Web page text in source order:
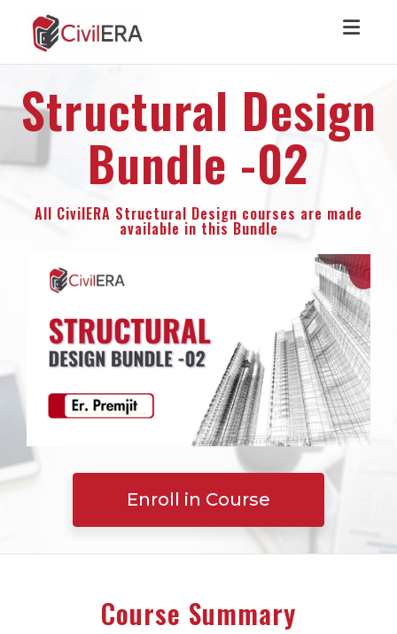
Structural Design
Bundle -02
All CivilERA Structural Design courses are made
available in this Bundle
Enroll in Course
Course Summary